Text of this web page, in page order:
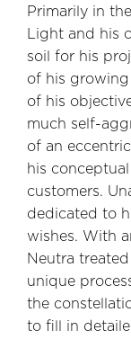
Primarily in
Light and his
soil for his
of his
of his
much self-
of an
his
customers.
dedicated to
wishes. With
Neutra
unique
the
to fill in